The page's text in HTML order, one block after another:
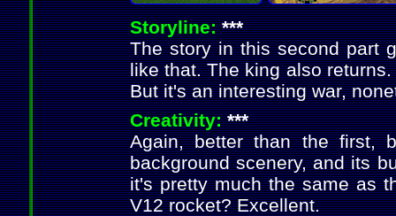
Storyline:***
The story in this second part
like that. The king also
But it's an interesting war,
Creativity:***
Again, better than the first,
background scenery, and its
it's pretty much the same as
V12 rocket? Excellent.